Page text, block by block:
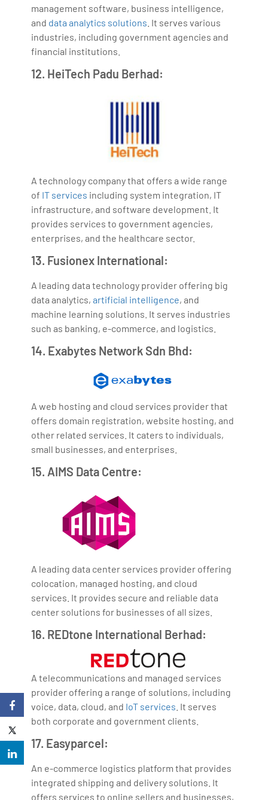
management software, business intelligence,
and data analytics solutions . It serves various
industries, including government agencies and
financial institutions.
12. HeiTech Padu Berhad:
A technology company that offers a wide range
of IT services including system integration, IT
infrastructure, and software development. It
provides services to government agencies,
enterprises, and the healthcare sector.
13. Fusionex International:
A leading data technology provider offering big
data analytics,artificial intelligence, and
machine learning solutions. It serves industries
such as banking, e-commerce, and logistics.
14. Exabytes Network Sdn Bhd:
A web hosting and cloud services provider that
offers domain registration, website hosting, and
other related services. It caters to individuals,
small businesses, and enterprises.
15. AIMS Data Centre:
A leading data center services provider offering
colocation, managed hosting, and cloud
services. It provides secure and reliable data
center solutions for businesses of all sizes.
16. REDtone International Berhad:
A telecommunications and managed services
provider offering a range of solutions, including
voice, data, cloud, and IoT services . It serves
both corporate and government clients.
17. Easyparcel:
An e-commerce logistics platform that provides
integrated shipping and delivery solutions. It
offers services to online sellers and businesses,